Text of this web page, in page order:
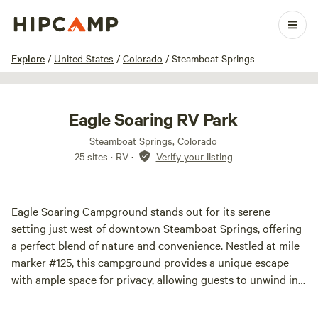
Explore / United States / Colorado / Steamboat Springs
1 / 22
Eagle Soaring RV Park
Steamboat Springs, Colorado
25 sites · RV · Verify your listing
Eagle Soaring Campground stands out for its serene
setting just west of downtown Steamboat Springs, offering
a perfect blend of nature and convenience. Nestled at mile
marker #125, this campground provides a unique escape
with ample space for privacy, allowing guests to unwind in a